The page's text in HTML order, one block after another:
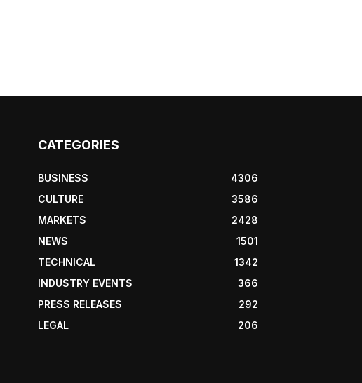
CATEGORIES
BUSINESS
4306
CULTURE
3586
MARKETS
2428
NEWS
1501
TECHNICAL
1342
INDUSTRY EVENTS
366
PRESS RELEASES
292
LEGAL
206